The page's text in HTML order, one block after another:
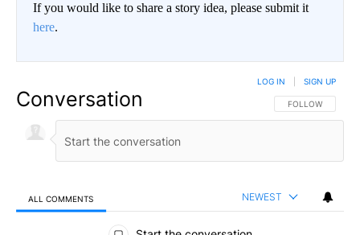
If you would like to share a story idea, please submit it
here.
Conversation FOLLOW THIS
FOLLOW
LOG IN SIGN UP
ALL COMMENTS NEWEST
All Comments